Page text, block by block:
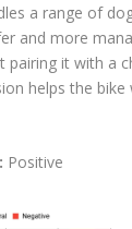
a range of
and more
it with a
helps the
Positive